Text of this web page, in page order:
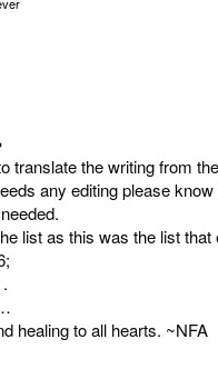
translate the writing from
any editing please
list as this was the list
healing to all hearts. ~NFA